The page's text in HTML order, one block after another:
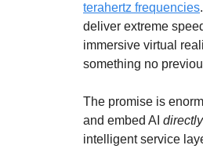
terahertz frequencies
deliver extreme
immersive virtual
something no
The promise is
and embed AI
intelligent service